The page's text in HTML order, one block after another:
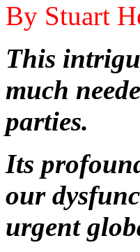
By Stuart
This
much
parties.
Its
our
urgent